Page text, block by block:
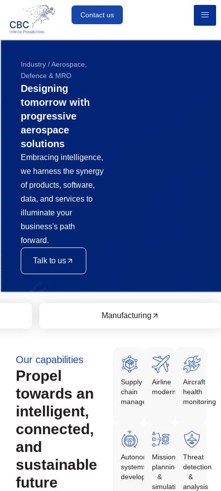
Contact us
Industry / Aerospace,
Defence & MRO
Designing
tomorrow with
progressive
aerospace
solutions
Embracing intelligence,
we harness the synergy
of products, software,
data, and services to
illuminate your
business's path
forward.
Talk to us
Manufacturing
Our capabilities
Propel
towards an
intelligent,
connected,
and
sustainable
future
Supply
chain
management
Airline
modernization
Aircraft
health
monitoring
Autonomous
systems
development
Mission
planning
&
simulation
Threat
detection
&
analysis